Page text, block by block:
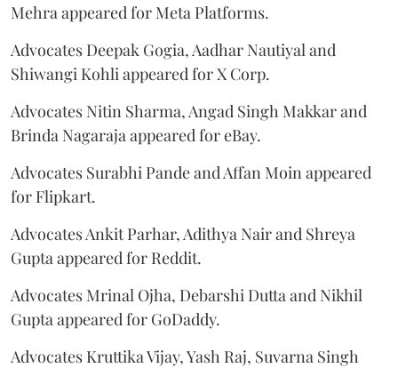
Mehra appeared for Meta Platforms.
Advocates Deepak Gogia, Aadhar Nautiyal and
Shiwangi Kohli appeared for X Corp.
Advocates Nitin Sharma, Angad Singh Makkar and
Brinda Nagaraja appeared for eBay.
Advocates Surabhi Pande and Affan Moin appeared
for Flipkart.
Advocates Ankit Parhar, Adithya Nair and Shreya
Gupta appeared for Reddit.
Advocates Mrinal Ojha, Debarshi Dutta and Nikhil
Gupta appeared for GoDaddy.
Advocates Kruttika Vijay, Yash Raj, Suvarna Singh